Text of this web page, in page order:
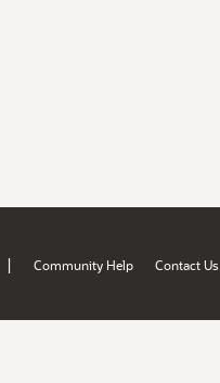
| Community Help Contact Us